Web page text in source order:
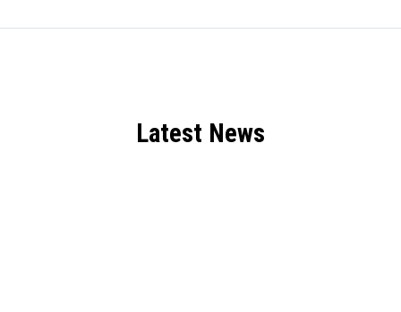
Latest News